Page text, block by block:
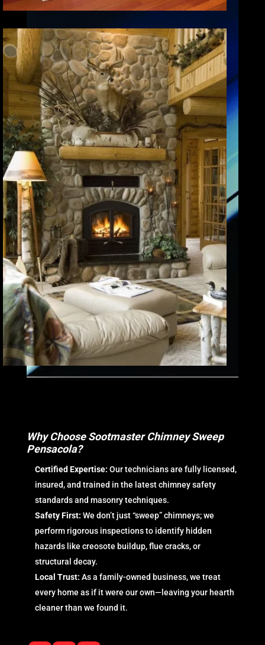
Why Choose Sootmaster Chimney Sweep
Pensacola?
Certified Expertise: Our technicians are fully licensed,
insured, and trained in the latest chimney safety
standards and masonry techniques.
Safety First: We don’t just “sweep” chimneys; we
perform rigorous inspections to identify hidden
hazards like creosote buildup, flue cracks, or
structural decay.
Local Trust: As a family-owned business, we treat
every home as if it were our own—leaving your hearth
cleaner than we found it.